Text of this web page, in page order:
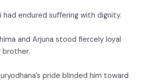
had endured suffering with dignity.
and Arjuna stood fiercely loyal
brother.
pride blinded him toward